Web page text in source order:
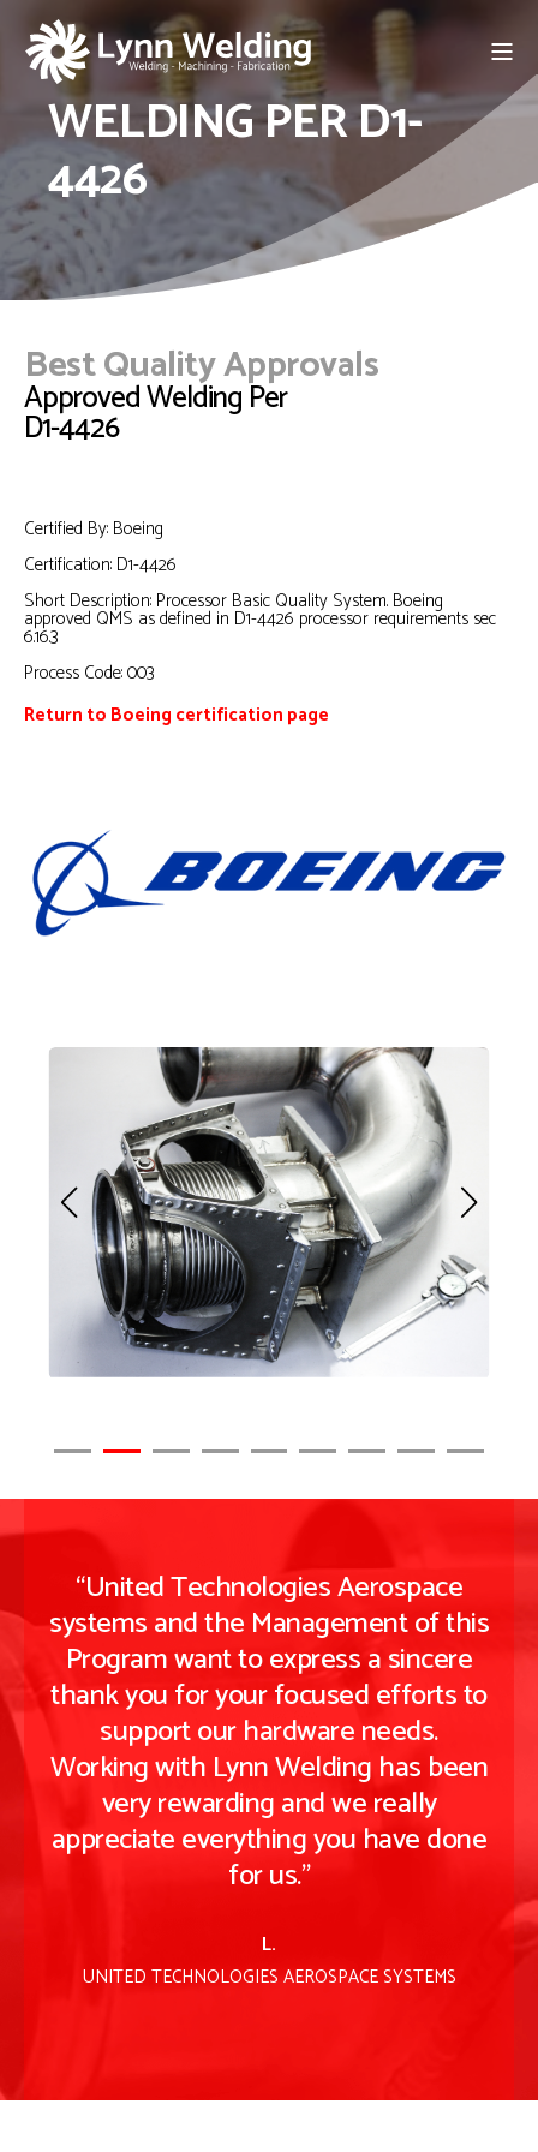
WELDING PER D1-
4426
Best Quality Approvals
Approved Welding Per
D1-4426
Certified By: Boeing
Certification: D1-4426
Short Description: Processor Basic Quality System. Boeing
approved QMS as defined in D1-4426 processor requirements sec
6.16.3
Process Code: 003
Return to Boeing certification page
“United Technologies Aerospace
systems and the Management of this
Program want to express a sincere
thank you for your focused efforts to
support our hardware needs.
Working with Lynn Welding has been
very rewarding and we really
appreciate everything you have done
for us."
L.
UNITED TECHNOLOGIES AEROSPACE SYSTEMS